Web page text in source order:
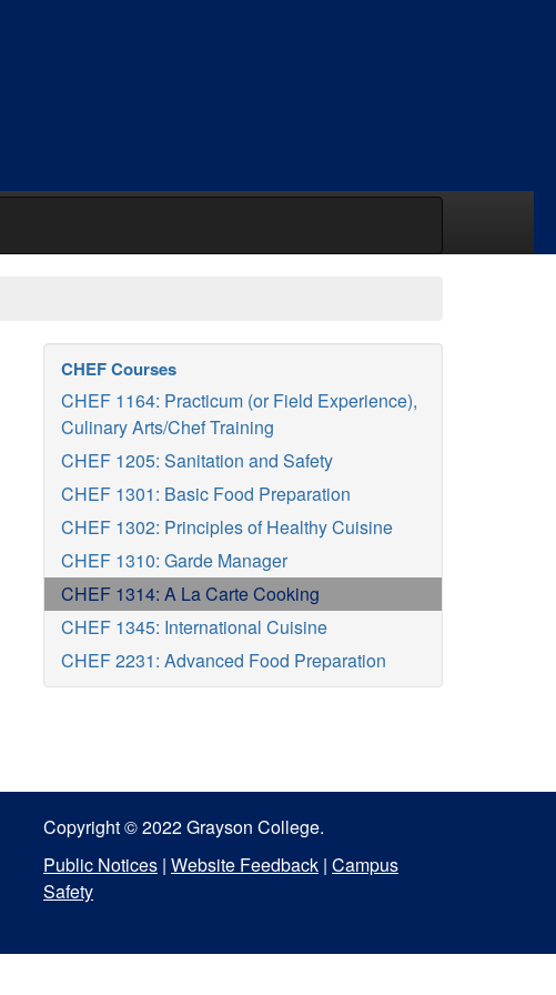
CHEF Courses
CHEF 1164: Practicum (or Field Experience),
Culinary Arts/Chef Training
CHEF 1205: Sanitation and Safety
CHEF 1301: Basic Food Preparation
CHEF 1302: Principles of Healthy Cuisine
CHEF 1310: Garde Manager
CHEF 1314: A La Carte Cooking
CHEF 1345: International Cuisine
CHEF 2231: Advanced Food Preparation
Copyright © 2022 Grayson College.
Public Notices | Website Feedback | Campus
Safety